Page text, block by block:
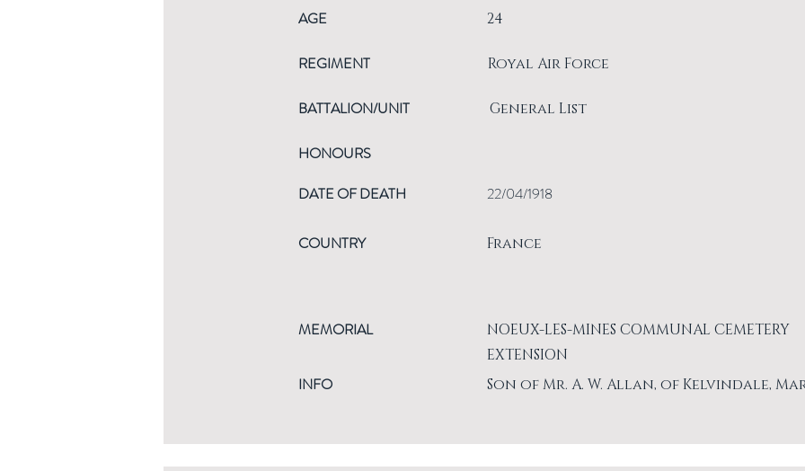
AGE
REGIMENT
BATTALION/UNIT
HONOURS
DATE OF DEATH
24
Royal Air Force
General List
22/04/1918
COUNTRY France
MEMORIAL
INFO
NOEUX-LES-MINES COMMUNAL CEMETERY
EXTENSION
Son of Mr. A. W. Allan, of Kelvindale,